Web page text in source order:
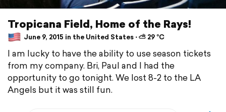
Tropicana Field, Home of the Rays!
June 9, 2015 in the United States ⋅ ⛅ 29 °C
I am lucky to have the ability to use season tickets
from my company. Bri, Paul and I had the
opportunity to go tonight. We lost 8-2 to the LA
Angels but it was still fun.